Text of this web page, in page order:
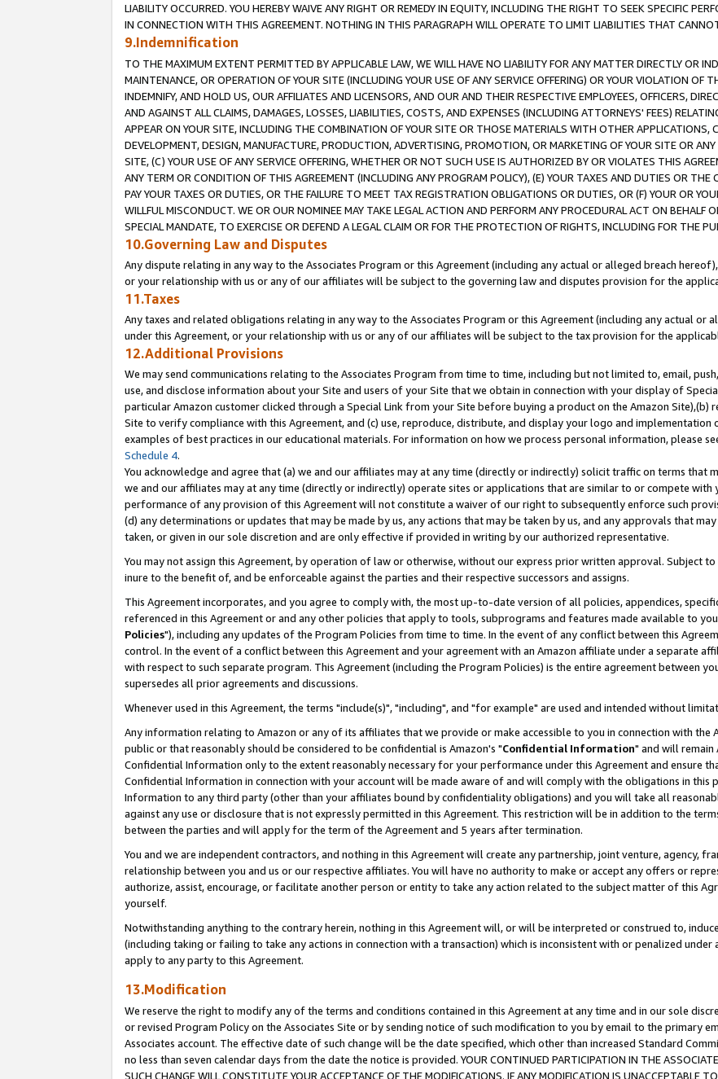
LIABILITY OCCURRED. YOU HEREBY WAIVE ANY RIGHT OR REMEDY IN EQUITY, INCLUDING THE RIGHT TO SEEK SPECIFIC
IN CONNECTION WITH THIS AGREEMENT. NOTHING IN THIS PARAGRAPH WILL OPERATE TO LIMIT LIABILITIES THAT
9.Indemnification
TO THE MAXIMUM EXTENT PERMITTED BY APPLICABLE LAW, WE WILL HAVE NO LIABILITY FOR ANY MATTER DIRECTLY OR
MAINTENANCE, OR OPERATION OF YOUR SITE (INCLUDING YOUR USE OF ANY SERVICE OFFERING) OR YOUR VIOLATION OF
INDEMNIFY, AND HOLD US, OUR AFFILIATES AND LICENSORS, AND OUR AND THEIR RESPECTIVE EMPLOYEES, OFFICERS,
AND AGAINST ALL CLAIMS, DAMAGES, LOSSES, LIABILITIES, COSTS, AND EXPENSES (INCLUDING ATTORNEYS' FEES)
APPEAR ON YOUR SITE, INCLUDING THE COMBINATION OF YOUR SITE OR THOSE MATERIALS WITH OTHER APPLICATIONS,
DEVELOPMENT, DESIGN, MANUFACTURE, PRODUCTION, ADVERTISING, PROMOTION, OR MARKETING OF YOUR SITE OR
SITE, (C) YOUR USE OF ANY SERVICE OFFERING, WHETHER OR NOT SUCH USE IS AUTHORIZED BY OR VIOLATES THIS
ANY TERM OR CONDITION OF THIS AGREEMENT (INCLUDING ANY PROGRAM POLICY), (E) YOUR TAXES AND DUTIES OR THE
PAY YOUR TAXES OR DUTIES, OR THE FAILURE TO MEET TAX REGISTRATION OBLIGATIONS OR DUTIES, OR (F) YOUR OR
WILLFUL MISCONDUCT. WE OR OUR NOMINEE MAY TAKE LEGAL ACTION AND PERFORM ANY PROCEDURAL ACT ON BEHALF
SPECIAL MANDATE, TO EXERCISE OR DEFEND A LEGAL CLAIM OR FOR THE PROTECTION OF RIGHTS, INCLUDING FOR THE
10.Governing Law and Disputes
Any dispute relating in any way to the Associates Program or this Agreement (including any actual or alleged breach
or your relationship with us or any of our affiliates will be subject to the governing law and disputes provision for the
11.Taxes
Any taxes and related obligations relating in any way to the Associates Program or this Agreement (including any actual or
under this Agreement, or your relationship with us or any of our affiliates will be subject to the tax provision for the
12.Additional Provisions
We may send communications relating to the Associates Program from time to time, including but not limited to, email,
use, and disclose information about your Site and users of your Site that we obtain in connection with your display of
particular Amazon customer clicked through a Special Link from your Site before buying a product on the Amazon Site),(b)
Site to verify compliance with this Agreement, and (c) use, reproduce, distribute, and display your logo and
examples of best practices in our educational materials. For information on how we process personal information, please
Schedule 4.
You acknowledge and agree that (a) we and our affiliates may at any time (directly or indirectly) solicit traffic on terms that
we and our affiliates may at any time (directly or indirectly) operate sites or applications that are similar to or compete
performance of any provision of this Agreement will not constitute a waiver of our right to subsequently enforce such
(d) any determinations or updates that may be made by us, any actions that may be taken by us, and any approvals that
taken, or given in our sole discretion and are only effective if provided in writing by our authorized representative.
You may not assign this Agreement, by operation of law or otherwise, without our express prior written approval. Subject
inure to the benefit of, and be enforceable against the parties and their respective successors and assigns.
This Agreement incorporates, and you agree to comply with, the most up-to-date version of all policies, appendices,
referenced in this Agreement or and any other policies that apply to tools, subprograms and features made available to
Policies"), including any updates of the Program Policies from time to time. In the event of any conflict between this
control. In the event of a conflict between this Agreement and your agreement with an Amazon affiliate under a separate
with respect to such separate program. This Agreement (including the Program Policies) is the entire agreement between
supersedes all prior agreements and discussions.
Whenever used in this Agreement, the terms "include(s)", "including", and "for example" are used and intended without
Any information relating to Amazon or any of its affiliates that we provide or make accessible to you in connection with the
public or that reasonably should be considered to be confidential is Amazon's "Confidential Information" and will remain
Confidential Information only to the extent reasonably necessary for your performance under this Agreement and ensure
Confidential Information in connection with your account will be made aware of and will comply with the obligations in this
Information to any third party (other than your affiliates bound by confidentiality obligations) and you will take all
against any use or disclosure that is not expressly permitted in this Agreement. This restriction will be in addition to the
between the parties and will apply for the term of the Agreement and 5 years after termination.
You and we are independent contractors, and nothing in this Agreement will create any partnership, joint venture, agency,
relationship between you and us or our respective affiliates. You will have no authority to make or accept any offers or
authorize, assist, encourage, or facilitate another person or entity to take any action related to the subject matter of this
yourself.
Notwithstanding anything to the contrary herein, nothing in this Agreement will, or will be interpreted or construed to,
(including taking or failing to take any actions in connection with a transaction) which is inconsistent with or penalized
apply to any party to this Agreement.
13.Modification
We reserve the right to modify any of the terms and conditions contained in this Agreement at any time and in our sole
or revised Program Policy on the Associates Site or by sending notice of such modification to you by email to the primary
Associates account. The effective date of such change will be the date specified, which other than increased Standard
no less than seven calendar days from the date the notice is provided. YOUR CONTINUED PARTICIPATION IN THE
SUCH CHANGE WILL CONSTITUTE YOUR ACCEPTANCE OF THE MODIFICATIONS. IF ANY MODIFICATION IS UNACCEPTABLE